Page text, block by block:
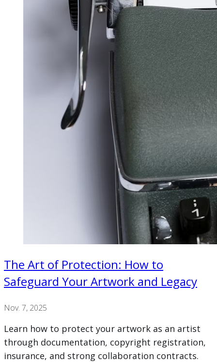
The Art of Protection: How to
Safeguard Your Artwork and Legacy
Nov. 7, 2025
Learn how to protect your artwork as an artist
through documentation, copyright registration,
insurance, and strong collaboration contracts.